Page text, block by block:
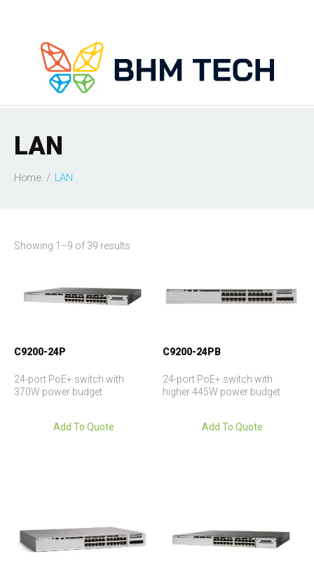
LAN
Home LAN
Showing 1–9 of 39 results
C9200-24P
24-port PoE+ switch with
370W power budget
Add To Quote
C9200-24PB
24-port PoE+ switch with
higher 445W power budget
Add To Quote